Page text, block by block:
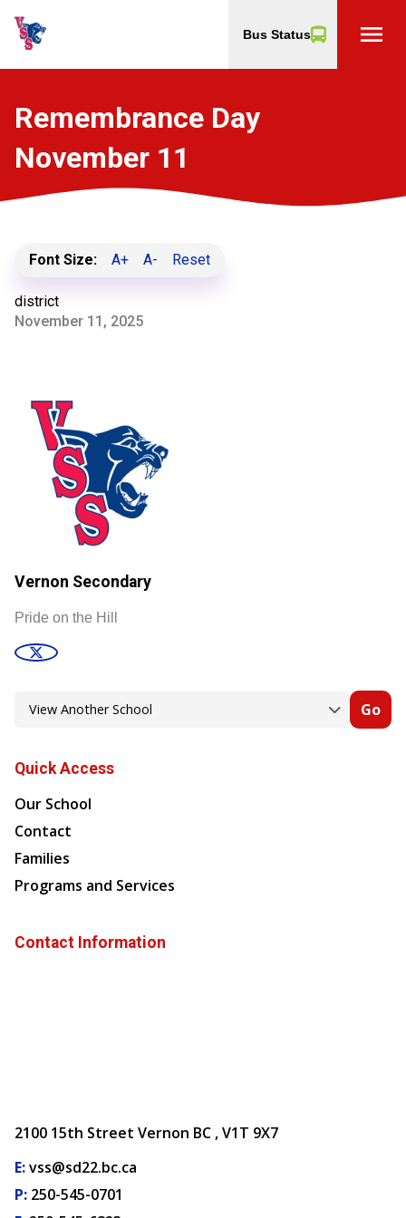
Bus Status menu
Remembrance Day
November 11
Font Size: A+ A- Reset
district
November 11, 2025
Vernon Secondary
Pride on the Hill
Go
Quick Access
Our School
Contact
Families
Programs and Services
Contact Information
2100 15th Street Vernon BC , V1T 9X7
E:vss@sd22.bc.ca
P: 250-545-0701